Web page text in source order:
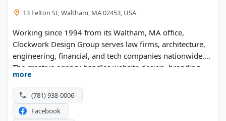
13 Felton St, Waltham, MA 02453, USA
Working since 1994 from its Waltham, MA office,
Clockwork Design Group serves law firms, architecture,
engineering, financial, and tech companies nationwide.
The creative agency handles website design, branding,
advertising, and print, with a focus on professional
service firms.
more
(781) 938-0006
Facebook